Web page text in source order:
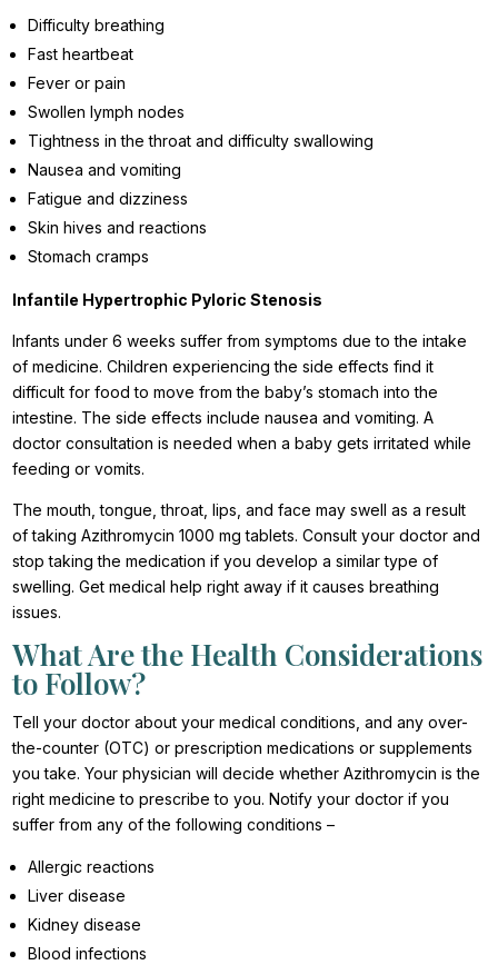
Difficulty breathing
Fast heartbeat
Fever or pain
Swollen lymph nodes
Tightness in the throat and difficulty swallowing
Nausea and vomiting
Fatigue and dizziness
Skin hives and reactions
Stomach cramps
Infantile Hypertrophic Pyloric Stenosis
Infants under 6 weeks suffer from symptoms due to the intake
of medicine. Children experiencing the side effects find it
difficult for food to move from the baby’s stomach into the
intestine. The side effects include nausea and vomiting. A
doctor consultation is needed when a baby gets irritated while
feeding or vomits.
The mouth, tongue, throat, lips, and face may swell as a result
of taking Azithromycin 1000 mg tablets. Consult your doctor and
stop taking the medication if you develop a similar type of
swelling. Get medical help right away if it causes breathing
issues.
What Are the Health Considerations
to Follow?
Tell your doctor about your medical conditions, and any over-
the-counter (OTC) or prescription medications or supplements
you take. Your physician will decide whether Azithromycin is the
right medicine to prescribe to you. Notify your doctor if you
suffer from any of the following conditions –
Allergic reactions
Liver disease
Kidney disease
Blood infections